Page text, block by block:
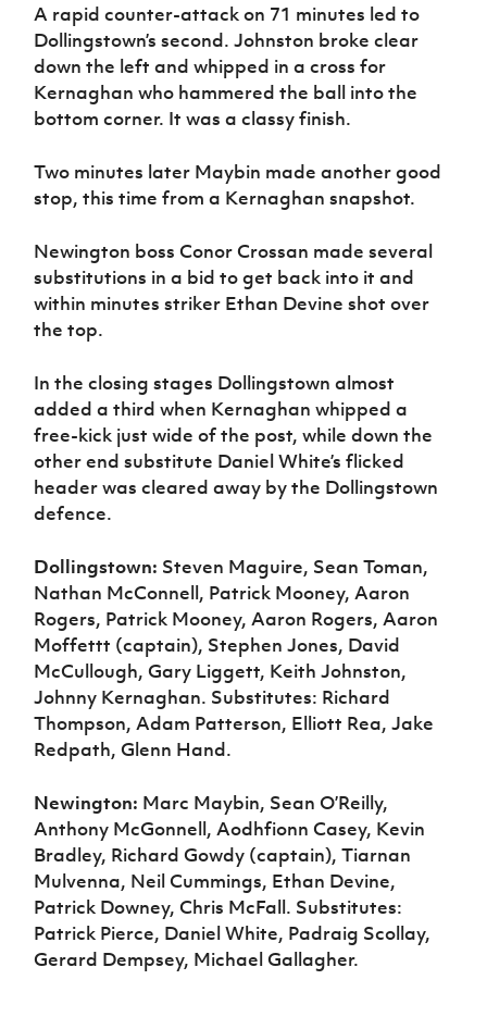
A rapid counter-attack on 71 minutes led to
Dollingstown’s second. Johnston broke clear
down the left and whipped in a cross for
Kernaghan who hammered the ball into the
bottom corner. It was a classy finish.
Two minutes later Maybin made another good
stop, this time from a Kernaghan snapshot.
Newington boss Conor Crossan made several
substitutions in a bid to get back into it and
within minutes striker Ethan Devine shot over
the top.
In the closing stages Dollingstown almost
added a third when Kernaghan whipped a
free-kick just wide of the post, while down the
other end substitute Daniel White’s flicked
header was cleared away by the Dollingstown
defence.
Dollingstown: Steven Maguire, Sean Toman,
Nathan McConnell, Patrick Mooney, Aaron
Rogers, Patrick Mooney, Aaron Rogers, Aaron
Moffettt (captain), Stephen Jones, David
McCullough, Gary Liggett, Keith Johnston,
Johnny Kernaghan. Substitutes: Richard
Thompson, Adam Patterson, Elliott Rea, Jake
Redpath, Glenn Hand.
Newington: Marc Maybin, Sean O’Reilly,
Anthony McGonnell, Aodhfionn Casey, Kevin
Bradley, Richard Gowdy (captain), Tiarnan
Mulvenna, Neil Cummings, Ethan Devine,
Patrick Downey, Chris McFall. Substitutes:
Patrick Pierce, Daniel White, Padraig Scollay,
Gerard Dempsey, Michael Gallagher.